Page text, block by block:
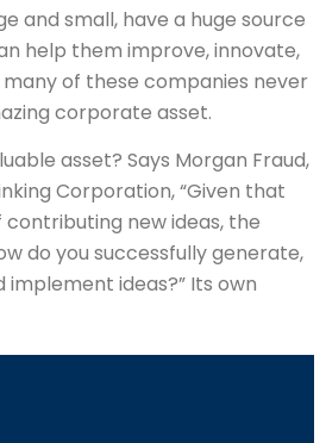
and small, have a huge source
help them improve, innovate,
of these companies never
corporate asset.
asset? Says Morgan Fraud,
Corporation, “Given that
new ideas, the
do you successfully generate,
ideas?” Its own